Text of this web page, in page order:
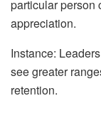
particular person
appreciation.
Instance:
see greater
retention.